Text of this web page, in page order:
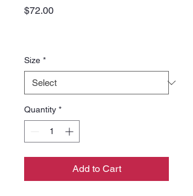
$72.00Price
Size *
Quantity *
Add to Cart